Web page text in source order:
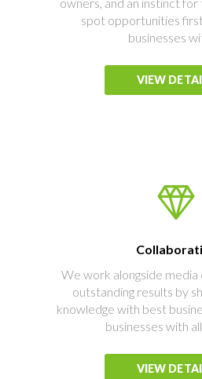
spot opportunities
businesses
VIEW
We work alongside media
outstanding results by
knowledge with best
businesses with
VIEW